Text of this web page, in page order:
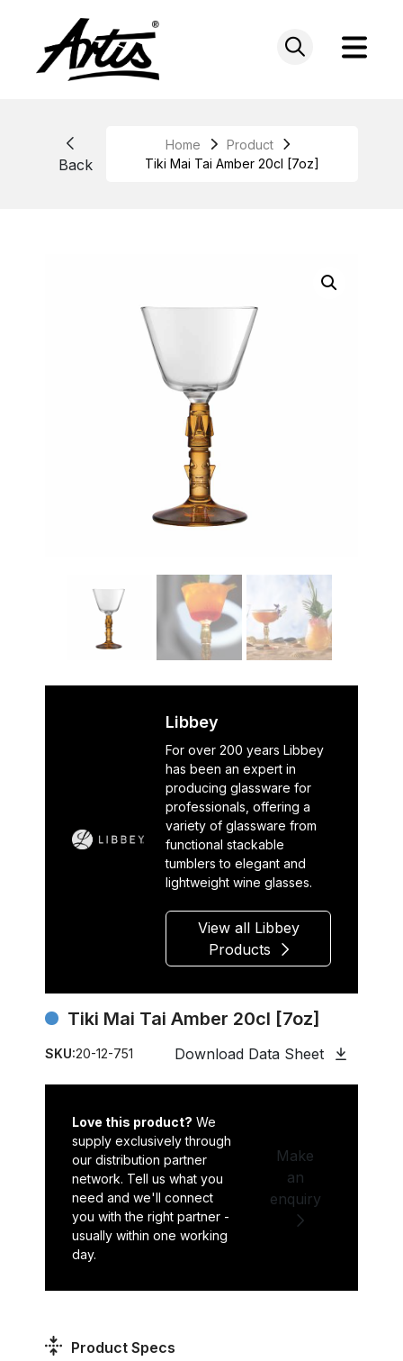
Back
Home
Product
Tiki Mai Tai Amber 20cl [7oz]
Libbey
For over 200 years Libbey
has been an expert in
producing glassware for
professionals, offering a
variety of glassware from
functional stackable
tumblers to elegant and
lightweight wine glasses.
View all Libbey
Products
Tiki Mai Tai Amber 20cl [7oz]
SKU:20-12-751 Download Data Sheet
Love this product? We
supply exclusively through
our distribution partner
network. Tell us what you
need and we'll connect
you with the right partner -
usually within one working
day.
Make
an
enquiry
Product Specs